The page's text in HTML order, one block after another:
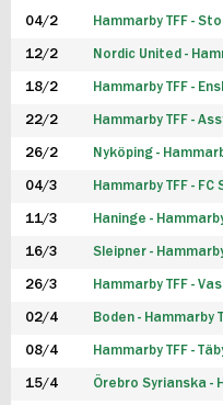
FUTSAL HERR
FUTSAL DAM
04/2 Hammarby TFF -
12/2 Nordic United -
18/2 Hammarby TFF -
22/2 Hammarby TFF -
26/2 Nyköping -
04/3 Hammarby TFF -
11/3 Haninge -
16/3 Sleipner -
26/3 Hammarby TFF -
02/4 Boden - Hammarby
08/4 Hammarby TFF -
15/4 Örebro Syrianska -